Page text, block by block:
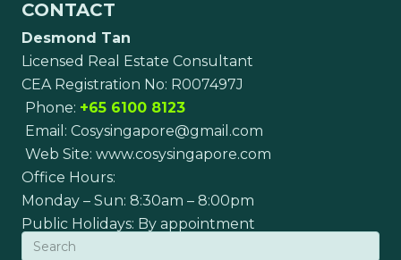
CONTACT
Desmond Tan
Licensed Real Estate Consultant
CEA Registration No: R007497J
Phone: +65 6100 8123
Email: Cosysingapore@gmail.com
Web Site: www.cosysingapore.com
Office Hours:
Monday – Sun: 8:30am – 8:00pm
Public Holidays: By appointment